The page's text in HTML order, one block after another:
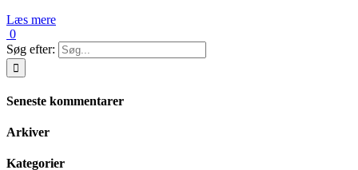
Læs mere
0
Søg efter:
Seneste kommentarer
Arkiver
Kategorier